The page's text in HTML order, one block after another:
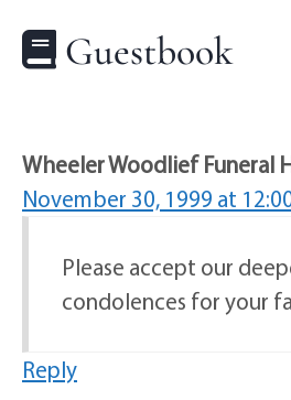
Guestbook
Wheeler Woodlief Funeral
November 30, 1999 at
Please accept our
condolences for your
Reply